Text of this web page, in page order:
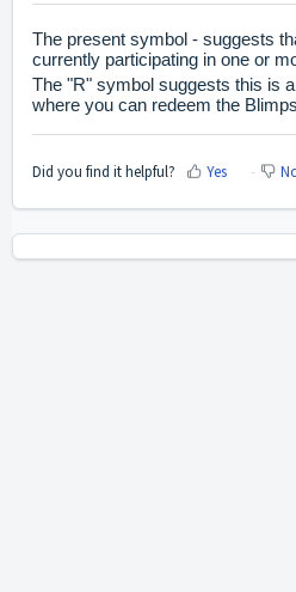
The present symbol - suggests
currently participating in one or
The "R" symbol suggests this is
where you can redeem the
Did you find it helpful? Yes